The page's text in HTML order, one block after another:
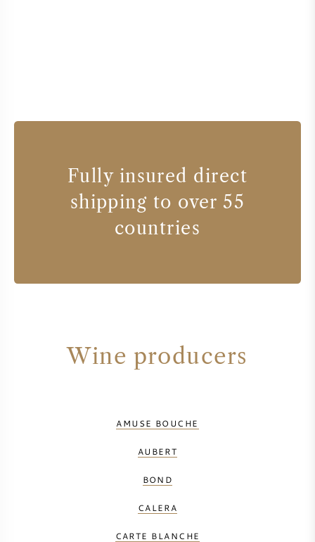
Fully insured direct
shipping to over 55
countries
Wine producers
AMUSE BOUCHE
AUBERT
BOND
CALERA
CARTE BLANCHE